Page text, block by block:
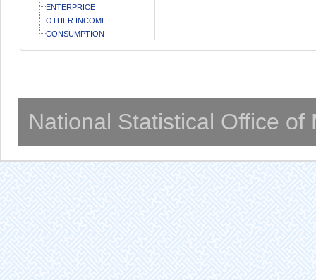
ENTERPRICE
OTHER INCOME
CONSUMPTION
National Statistical Office of